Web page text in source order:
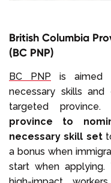
British Columbia
(BC PNP)
BC PNP is aimed
necessary skills
targeted
province to
necessary skill set
a bonus when
start when applying.